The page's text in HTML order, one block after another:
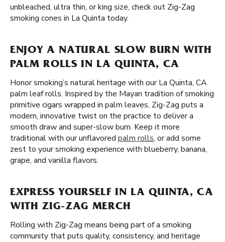
unbleached, ultra thin, or king size, check out Zig-Zag
smoking cones in La Quinta today.
ENJOY A NATURAL SLOW BURN WITH
PALM ROLLS IN LA QUINTA, CA
Honor smoking’s natural heritage with our La Quinta, CA
palm leaf rolls. Inspired by the Mayan tradition of smoking
primitive cigars wrapped in palm leaves, Zig-Zag puts a
modern, innovative twist on the practice to deliver a
smooth draw and super-slow burn. Keep it more
traditional with our unflavored palm rolls, or add some
zest to your smoking experience with blueberry, banana,
grape, and vanilla flavors.
EXPRESS YOURSELF IN LA QUINTA, CA
WITH ZIG-ZAG MERCH
Rolling with Zig-Zag means being part of a smoking
community that puts quality, consistency, and heritage